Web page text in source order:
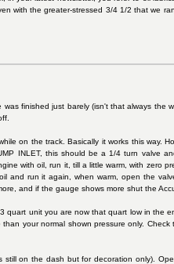
with the greater-stressed 3/4 1/2 that we
finished just barely (isn't that always the
on the track. Basically it works this way.
INLET, this should be a 1/4 turn valve
with oil, run it, till a little warm, with zero
and run it again, when warm, open the
and if the gauge shows more shut the
quart unit you are now that quart low in the
your normal shown pressure only. Check
still on the dash but for decoration only).